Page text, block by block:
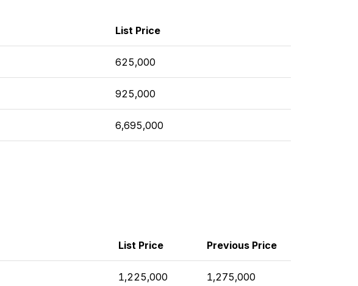
List Price
625,000
925,000
6,695,000
List Price Previous Price
1,225,000 1,275,000